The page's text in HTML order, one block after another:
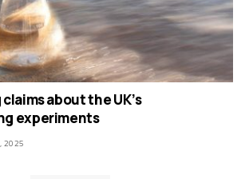
about the UK’s
experiments
2025